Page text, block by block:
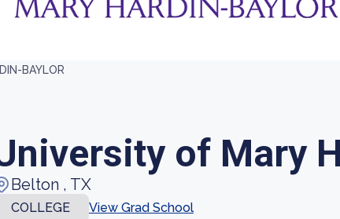
BAYLOR
of Mary
Belton , TX
COLLEGE View Grad School